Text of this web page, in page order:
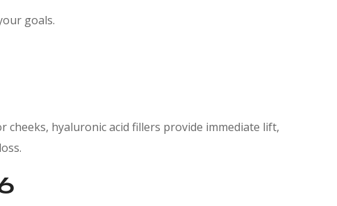
goals.
hyaluronic acid fillers provide immediate lift,